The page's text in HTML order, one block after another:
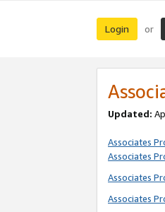
Login or
Updated:
Associates
Associates
Associates
Associates